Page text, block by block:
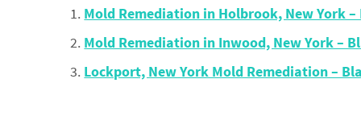
Mold Remediation in Holbrook, New York
Mold Remediation in Inwood, New York –
Lockport, New York Mold Remediation –